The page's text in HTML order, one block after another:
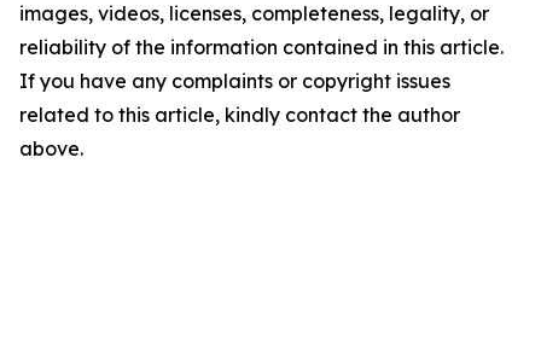
images, videos, licenses, completeness, legality, or
reliability of the information contained in this article.
If you have any complaints or copyright issues
related to this article, kindly contact the author
above.